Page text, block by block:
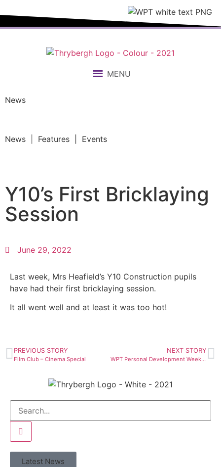
MENU
News
News | Features | Events
Y10’s First Bricklaying
Session
June 29, 2022
Last week, Mrs Heafield’s Y10 Construction pupils
have had their first bricklaying session.
It all went well and at least it was too hot!
PREVIOUS STORY
Film Club – Cinema Special
NEXT STORY
WPT Personal Development Week 2022
Latest News